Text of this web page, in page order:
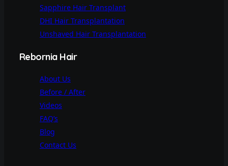
Sapphire Hair Transplant
DHI Hair Transplantation
Unshaved Hair Transplantation
Rebornia Hair
About Us
Before / After
Videos
FAQ’s
Blog
Contact Us